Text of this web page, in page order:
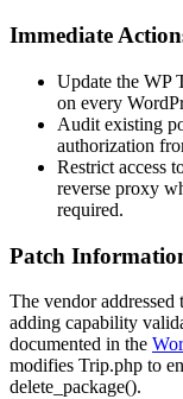
Immediate
Update the WP
on every
Audit existing
authorization
Restrict access
reverse proxy
required.
Patch
The vendor
adding capability
documented in the
modifies Trip.php to
delete_package().